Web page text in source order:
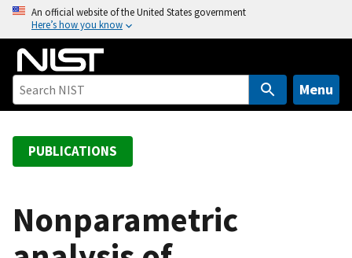
o
An official website of the United States government
Here’s how you know
Menu
PUBLICATIONS
Nonparametric